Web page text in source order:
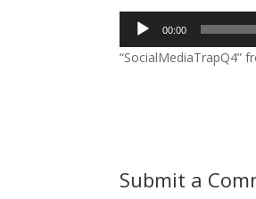
Audio
Player
00:00
“SocialMediaTrapQ4”
Submit a